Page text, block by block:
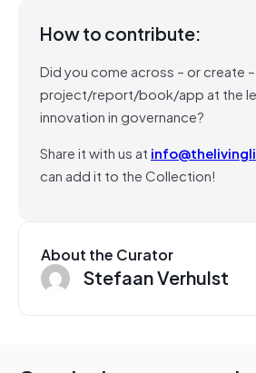
How to contribute:
Did you come across – or create
project/report/book/app at the
innovation in governance?
Share it with us at
can add it to the Collection!
About the Curator
Stefaan Verhulst